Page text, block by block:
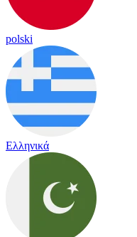
polski
Ελληνικά